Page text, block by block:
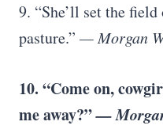
9. “She’ll set the
pasture.” — Morgan
10. “Come on,
me away?”—